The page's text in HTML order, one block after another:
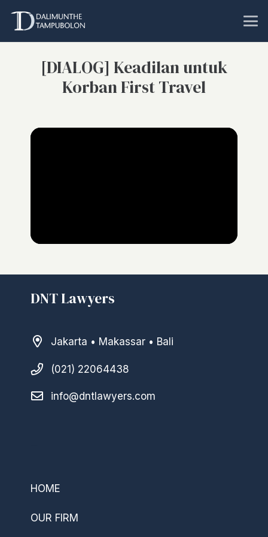
[DIALOG] Keadilan untuk
Korban First Travel
DNT Lawyers
Jakarta • Makassar • Bali
(021) 22064438
info@dntlawyers.com
HOME
OUR FIRM